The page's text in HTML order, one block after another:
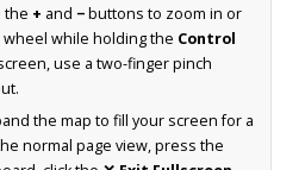
the + and −buttons to zoom in or
while holding the Control
use a two-finger pinch
the map to fill your screen for a
normal page view, press the